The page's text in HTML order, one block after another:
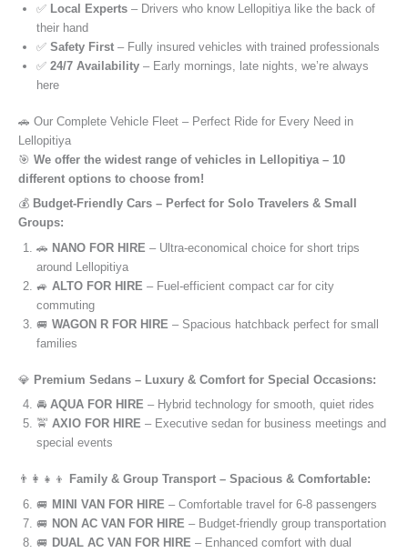
✅ Local Experts – Drivers who know Lellopitiya like the back of
their hand
✅ Safety First – Fully insured vehicles with trained professionals
✅ 24/7 Availability – Early mornings, late nights, we’re always
here
🚗 Our Complete Vehicle Fleet – Perfect Ride for Every Need in
Lellopitiya
🎯 We offer the widest range of vehicles in Lellopitiya – 10
different options to choose from!
💰 Budget-Friendly Cars – Perfect for Solo Travelers & Small
Groups:
🚗 NANO FOR HIRE – Ultra-economical choice for short trips
around Lellopitiya
🚙 ALTO FOR HIRE – Fuel-efficient compact car for city
commuting
🚐 WAGON R FOR HIRE – Spacious hatchback perfect for small
families
💎 Premium Sedans – Luxury & Comfort for Special Occasions:
🚘 AQUA FOR HIRE – Hybrid technology for smooth, quiet rides
🚖 AXIO FOR HIRE – Executive sedan for business meetings and
special events
👨‍👩‍👧‍👦
Family & Group Transport – Spacious & Comfortable:
🚐 MINI VAN FOR HIRE – Comfortable travel for 6-8 passengers
🚐 NON AC VAN FOR HIRE – Budget-friendly group transportation
🚐 DUAL AC VAN FOR HIRE – Enhanced comfort with dual